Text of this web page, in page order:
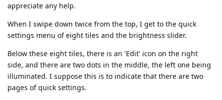
appreciate any help.
When I swipe down twice from the top, I get to the quick
settings menu of eight tiles and the brightness slider.
Below these eight tiles, there is an 'Edit' icon on the right
side, and there are two dots in the middle, the left one being
illuminated. I suppose this is to indicate that there are two
pages of quick settings.